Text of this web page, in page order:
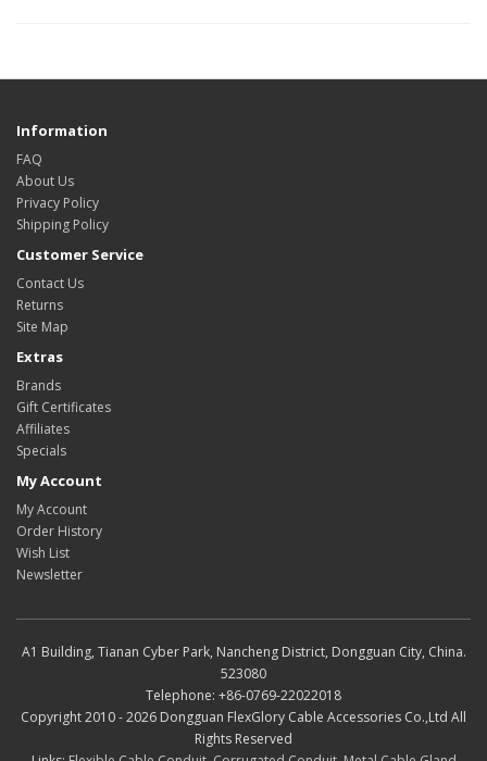
Information
FAQ
About Us
Privacy Policy
Shipping Policy
Customer Service
Contact Us
Returns
Site Map
Extras
Brands
Gift Certificates
Affiliates
Specials
My Account
My Account
Order History
Wish List
Newsletter
A1 Building, Tianan Cyber Park, Nancheng District, Dongguan City, China.
523080
Telephone: +86-0769-22022018
Copyright 2010 - 2026 Dongguan FlexGlory Cable Accessories Co.,Ltd All
Rights Reserved